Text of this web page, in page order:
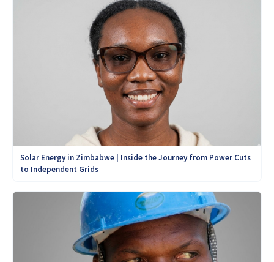
Solar Energy in Zimbabwe | Inside the Journey from Power Cuts
to Independent Grids